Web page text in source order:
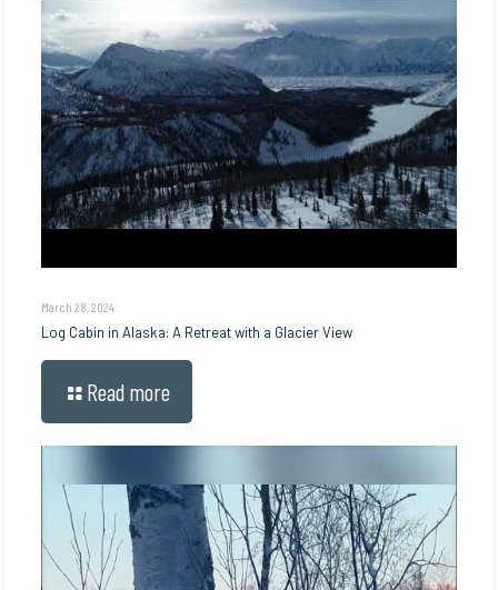
March 28, 2024
Log Cabin in Alaska: A Retreat with a Glacier View
Read more